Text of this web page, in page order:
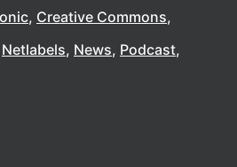
Creative Commons
Netlabels News Podcast